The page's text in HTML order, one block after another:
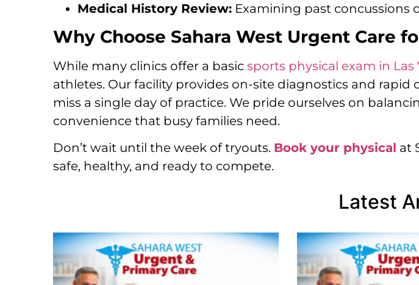
Medical History Review: Examining past concussions
Why Choose Sahara West Urgent Care
While many clinics offer a basic sports physical exam in Las
athletes. Our facility provides on-site diagnostics and rapid
miss a single day of practice. We pride ourselves on
convenience that busy families need.
Don’t wait until the week of tryouts. Book your physical at
safe, healthy, and ready to compete.
Latest